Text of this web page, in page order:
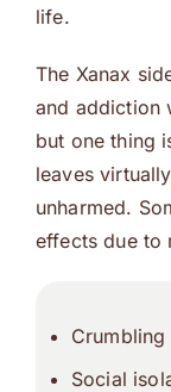
life.
The Xanax
and addiction
but one thing
leaves
unharmed.
effects due to
Social